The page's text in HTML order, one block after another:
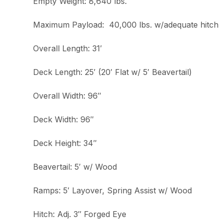
Maximum Payload: 40,000 lbs. w/adequate hitch
Overall Length: 31′
Deck Length: 25′ (20′ Flat w/ 5′ Beavertail)
Overall Width: 96″
Deck Width: 96″
Deck Height: 34″
Beavertail: 5′ w/ Wood
Ramps: 5′ Layover, Spring Assist w/ Wood
Hitch: Adj. 3″ Forged Eye